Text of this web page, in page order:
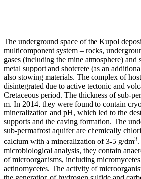
The underground space of the Kupol
multicomponent system – rocks,
gases (including the mine atmosphere) and
metal support and shotcrete (as an
also stowing materials. The complex of
disintegrated due to active tectonic and
Cretaceous period. The thickness of sub-
m. In 2014, they were found to contain
mineralization and pH, which led to the
supports and the caving formation. The
sub-permafrost aquifer are chemically
calcium with a mineralization of 3-5 g/dm3
microbiological analysis, they contain
of microorganisms, including
actinomycetes. The activity of
the generation of hydrogen sulfide and